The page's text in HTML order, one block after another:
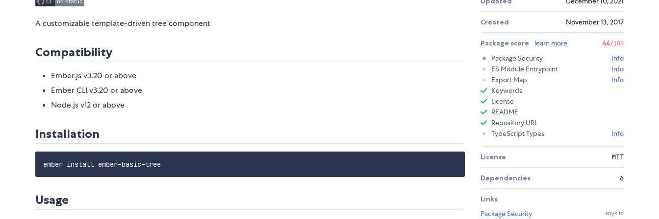
A customizable template-driven tree component
Compatibility
Ember.js v3.20 or above
Ember CLI v3.20 or above
Node.js v12 or above
Installation
Usage
Created November 13, 2017
Package score learn more 44/100
Package Security
Info
ES Module Entrypoint
Info
Export Map
Info
Keywords
License
README
Repository URL
TypeScript Types
Info
License MIT
Dependencies 6
Links
Package Security
snyk.io